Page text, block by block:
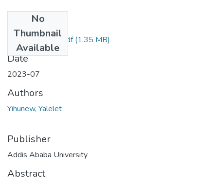
No
Thumbnail
Available
Yalelet Yihunew.pdf(1.35 MB)
Date
2023-07
Authors
Yihunew, Yalelet
Publisher
Addis Ababa University
Abstract